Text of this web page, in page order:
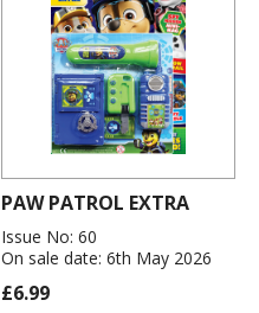
PAW PATROL EXTRA
Issue No: 60
On sale date: 6th May 2026
£6.99